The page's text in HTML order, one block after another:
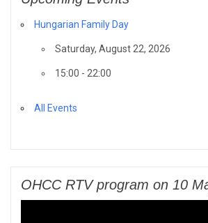
Hungarian Family Day
Saturday, August 22, 2026
15:00 - 22:00
All Events
OHCC RTV program on 10